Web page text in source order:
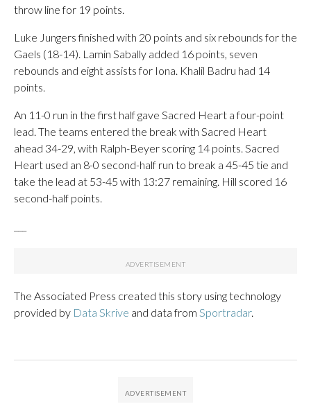
throw line for 19 points.
Luke Jungers finished with 20 points and six rebounds for the
Gaels (18-14). Lamin Sabally added 16 points, seven
rebounds and eight assists for Iona. Khalil Badru had 14
points.
An 11-0 run in the first half gave Sacred Heart a four-point
lead. The teams entered the break with Sacred Heart
ahead 34-29, with Ralph-Beyer scoring 14 points. Sacred
Heart used an 8-0 second-half run to break a 45-45 tie and
take the lead at 53-45 with 13:27 remaining. Hill scored 16
second-half points.
The Associated Press created this story using technology
provided by Data Skrive and data from Sportradar.